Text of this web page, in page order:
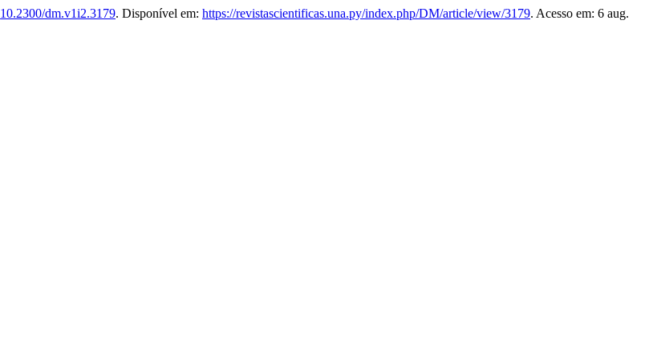
10.2300/dm.v1i2.3179. Disponível em: https://revistascientificas.una.py/index.php/DM/article/view/3179. Acesso em: 6 aug.